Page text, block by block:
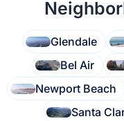
Glendale
Bel Air
Newport Beach
Santa